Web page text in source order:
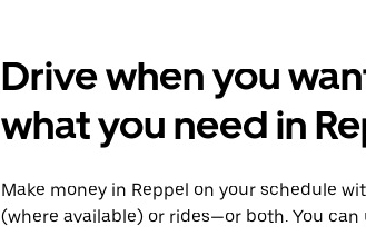
Drive when you
what you need in
Make money in Reppel on your schedule
(where available) or rides—or both. You can